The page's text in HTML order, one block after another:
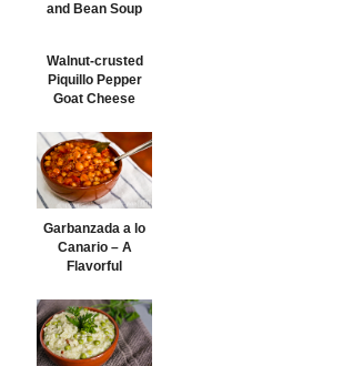
and Bean Soup
Walnut-crusted
Piquillo Pepper
Goat Cheese
Garbanzada a lo
Canario – A
Flavorful
Chickpea Stew